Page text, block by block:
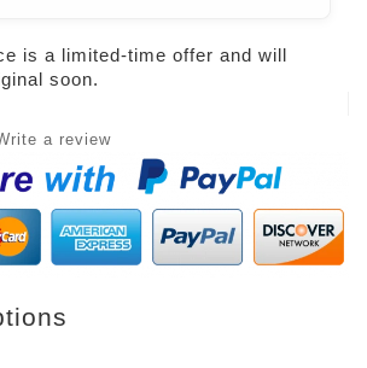
is a limited-time offer and will
soon.
a review